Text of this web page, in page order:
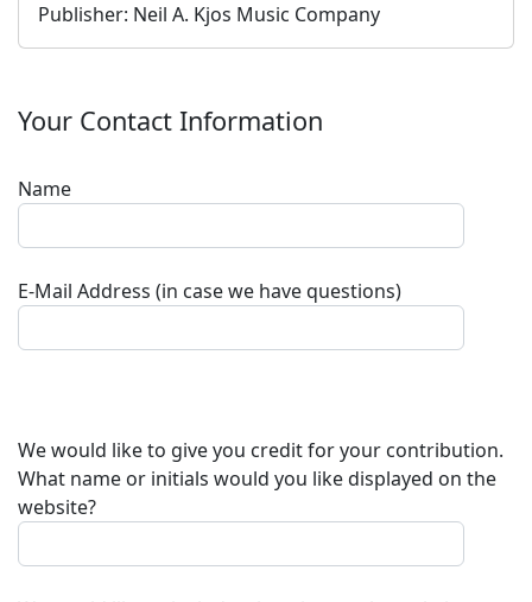
Publisher: Neil A. Kjos Music Company
Your Contact Information
Name
E-Mail Address (in case we have questions)
We would like to give you credit for your contribution.
What name or initials would you like displayed on the
website?